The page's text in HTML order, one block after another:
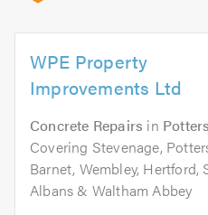
WPE Property
Improvements Ltd
Concrete Repairs in
Covering Stevenage,
Barnet, Wembley, Hertford,
Albans & Waltham Abbey